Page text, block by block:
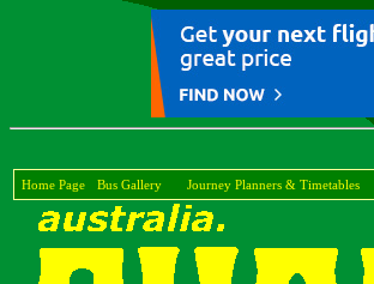
Home Page Bus Gallery Journey Planners & Timetables